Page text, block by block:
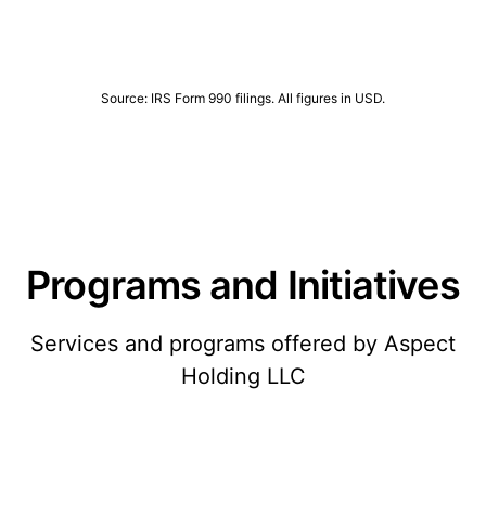
Source: IRS Form 990 filings. All figures in USD.
Programs and Initiatives
Services and programs offered by Aspect
Holding LLC